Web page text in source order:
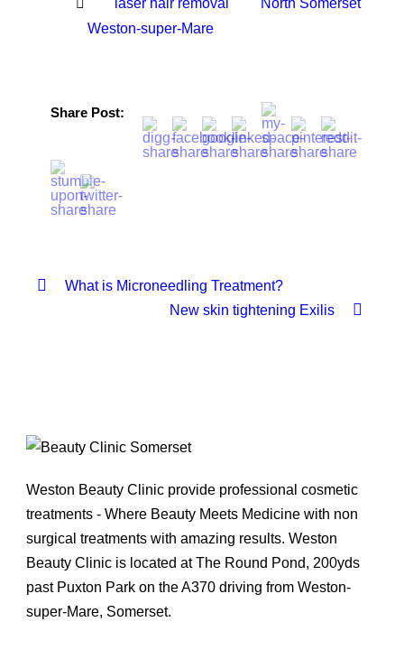
Weston-super-Mare
Share Post:
What is Microneedling Treatment?
New skin tightening Exilis
Weston Beauty Clinic provide professional cosmetic
treatments - Where Beauty Meets Medicine with non
surgical treatments with amazing results. Weston
Beauty Clinic is located at The Round Pond, 200yds
past Puxton Park on the A370 driving from Weston-
super-Mare, Somerset.